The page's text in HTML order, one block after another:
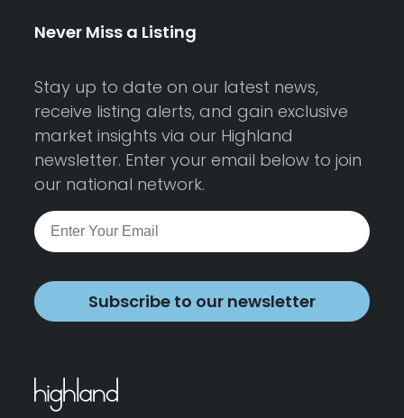
Never Miss a Listing
Stay up to date on our latest news,
receive listing alerts, and gain exclusive
market insights via our Highland
newsletter. Enter your email below to join
our national network.
Subscribe to our newsletter